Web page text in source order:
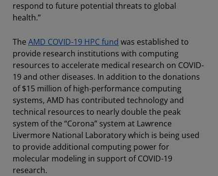
respond to future potential threats to global
health.”
The AMD COVID-19 HPC fund was established to
provide research institutions with computing
resources to accelerate medical research on COVID-
19 and other diseases. In addition to the donations
of $15 million of high-performance computing
systems, AMD has contributed technology and
technical resources to nearly double the peak
system of the “Corona” system at Lawrence
Livermore National Laboratory which is being used
to provide additional computing power for
molecular modeling in support of COVID-19
research.